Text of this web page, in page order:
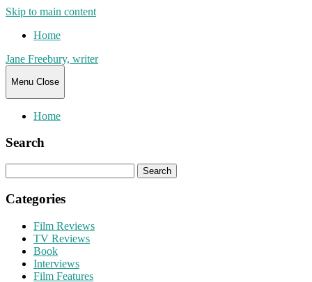
Skip to main content
Home
Jane Freebury, writer
Menu Close
Home
Search
for:
Categories
Film Reviews
TV Reviews
Book
Interviews
Film Features